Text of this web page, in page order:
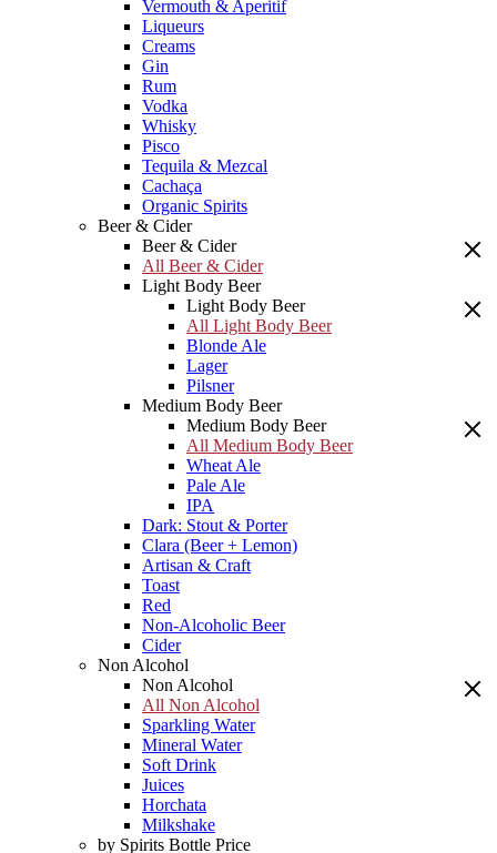
Vermouth & Aperitif
Liqueurs
Creams
Gin
Rum
Vodka
Whisky
Pisco
Tequila & Mezcal
Cachaça
Organic Spirits
Beer & Cider
Beer & Cider
All Beer & Cider
Light Body Beer
Light Body Beer
All Light Body Beer
Blonde Ale
Lager
Pilsner
Medium Body Beer
Medium Body Beer
All Medium Body Beer
Wheat Ale
Pale Ale
IPA
Dark: Stout & Porter
Clara (Beer + Lemon)
Artisan & Craft
Toast
Red
Non-Alcoholic Beer
Cider
Non Alcohol
Non Alcohol
All Non Alcohol
Sparkling Water
Mineral Water
Soft Drink
Juices
Horchata
Milkshake
by Spirits Bottle Price